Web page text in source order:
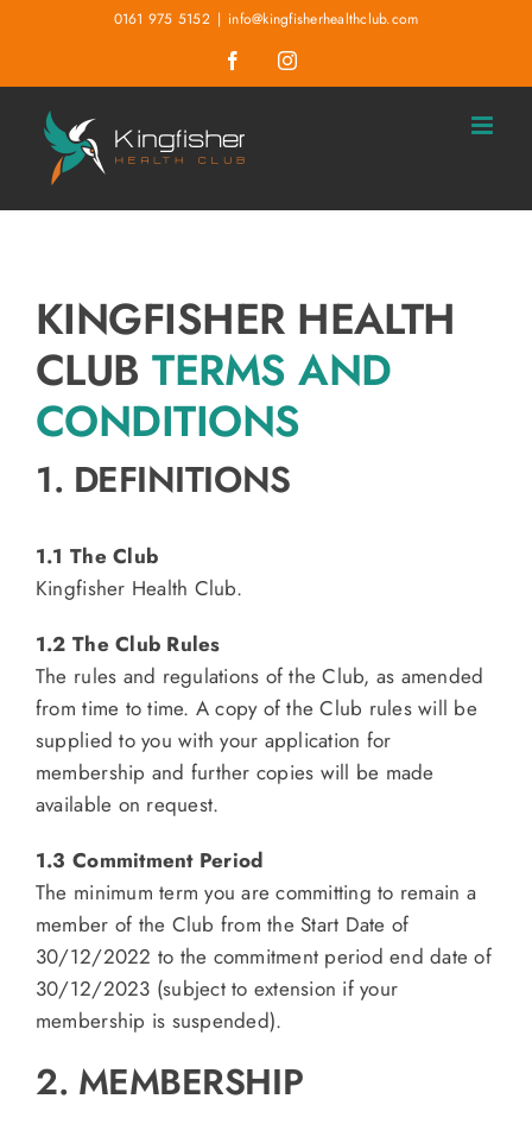
0161 975 5152 | info@kingfisherhealthclub.com
FacebookInstagram
KINGFISHER HEALTH
CLUBTERMS AND
CONDITIONS
1. DEFINITIONS
1.1 The Club
Kingfisher Health Club.
1.2 The Club Rules
The rules and regulations of the Club, as amended
from time to time. A copy of the Club rules will be
supplied to you with your application for
membership and further copies will be made
available on request.
1.3 Commitment Period
The minimum term you are committing to remain a
member of the Club from the Start Date of
30/12/2022 to the commitment period end date of
30/12/2023 (subject to extension if your
membership is suspended).
2. MEMBERSHIP